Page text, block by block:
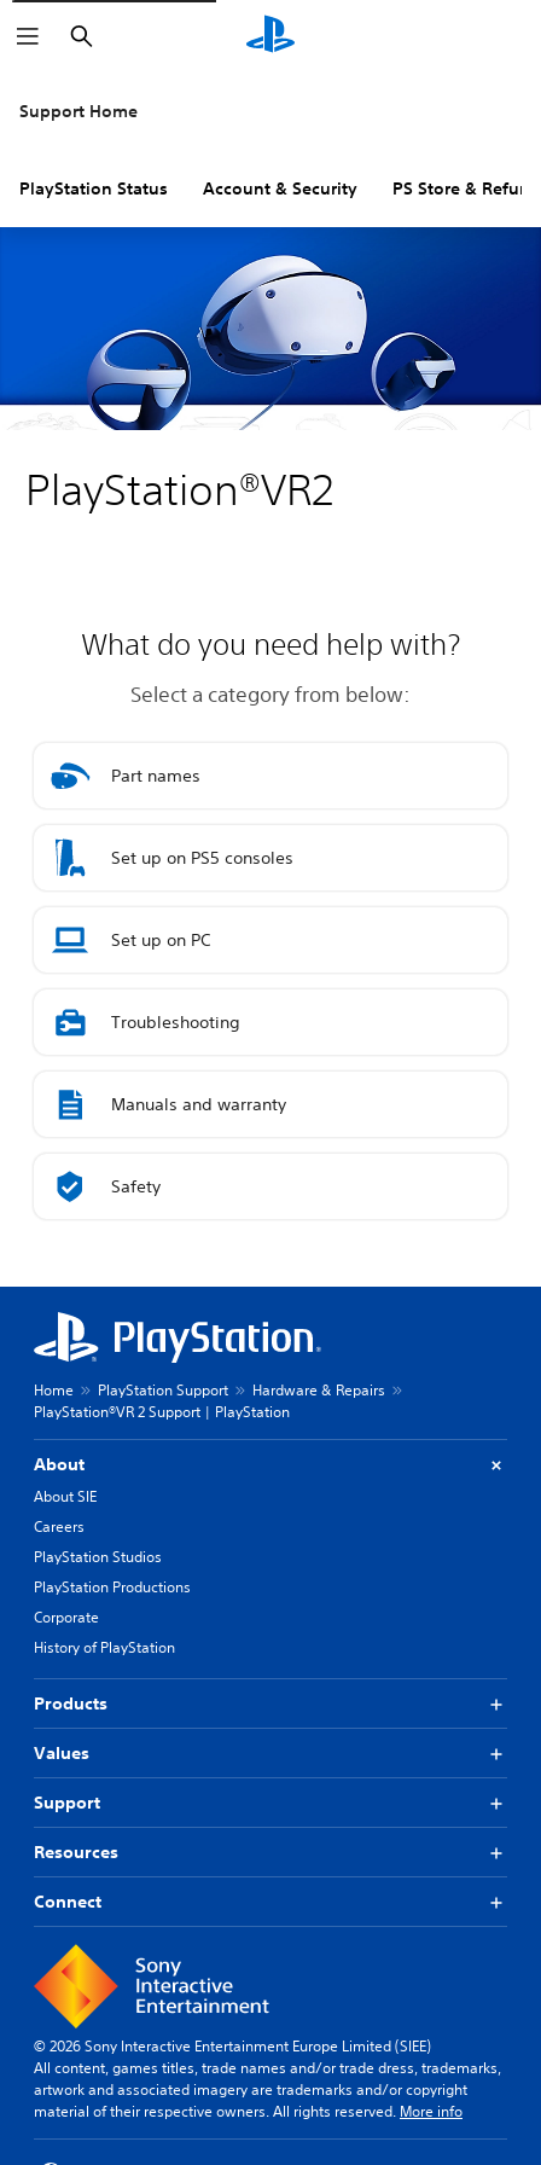
Search
Support Home
PlayStation Status Account & Security PS Store &
PlayStation®VR2
What do you need help with?
Select a category from below:
Part names
Set up on PS5 consoles
Set up on PC
Troubleshooting
Manuals and warranty
Safety
Home PlayStation Support
Hardware & Repairs
PlayStation®VR 2 Support | PlayStation
About
About SIE
Careers
PlayStation Studios
PlayStation Productions
Corporate
History of PlayStation
Products
Values
Support
Resources
Connect
© 2026 Sony Interactive Entertainment Europe Limited (SIEE)
All content, games titles, trade names and/or trade dress, trademarks,
artwork and associated imagery are trademarks and/or copyright
material of their respective owners. All rights reserved. More info